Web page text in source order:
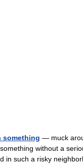
something — muck
without a
in such a risky